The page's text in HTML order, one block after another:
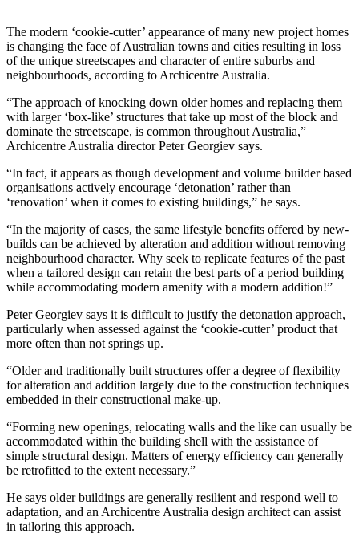
The modern ‘cookie-cutter’ appearance of many new project homes
is changing the face of Australian towns and cities resulting in loss
of the unique streetscapes and character of entire suburbs and
neighbourhoods, according to Archicentre Australia.
“The approach of knocking down older homes and replacing them
with larger ‘box-like’ structures that take up most of the block and
dominate the streetscape, is common throughout Australia,”
Archicentre Australia director Peter Georgiev says.
“In fact, it appears as though development and volume builder based
organisations actively encourage ‘detonation’ rather than
‘renovation’ when it comes to existing buildings,” he says.
“In the majority of cases, the same lifestyle benefits offered by new-
builds can be achieved by alteration and addition without removing
neighbourhood character. Why seek to replicate features of the past
when a tailored design can retain the best parts of a period building
while accommodating modern amenity with a modern addition!”
Peter Georgiev says it is difficult to justify the detonation approach,
particularly when assessed against the ‘cookie-cutter’ product that
more often than not springs up.
“Older and traditionally built structures offer a degree of flexibility
for alteration and addition largely due to the construction techniques
embedded in their constructional make-up.
“Forming new openings, relocating walls and the like can usually be
accommodated within the building shell with the assistance of
simple structural design. Matters of energy efficiency can generally
be retrofitted to the extent necessary.”
He says older buildings are generally resilient and respond well to
adaptation, and an Archicentre Australia design architect can assist
in tailoring this approach.